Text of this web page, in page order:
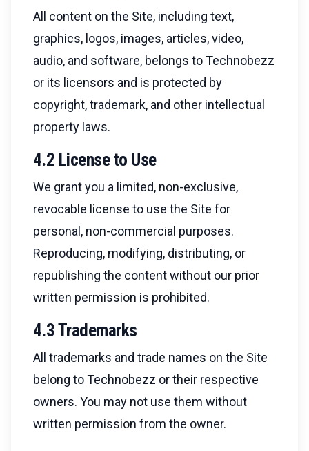
All content on the Site, including text,
graphics, logos, images, articles, video,
audio, and software, belongs to Technobezz
or its licensors and is protected by
copyright, trademark, and other intellectual
property laws.
4.2 License to Use
We grant you a limited, non-exclusive,
revocable license to use the Site for
personal, non-commercial purposes.
Reproducing, modifying, distributing, or
republishing the content without our prior
written permission is prohibited.
4.3 Trademarks
All trademarks and trade names on the Site
belong to Technobezz or their respective
owners. You may not use them without
written permission from the owner.